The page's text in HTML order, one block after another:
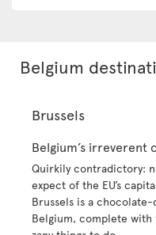
Belgium
Brussels
Belgium’s irreverent
Quirkily contradictory:
expect of the EU’s
Brussels is a
Belgium, complete with